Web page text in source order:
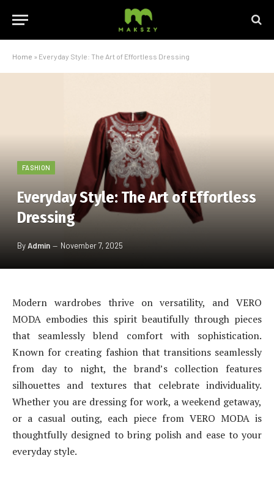
Home » Everyday Style: The Art of Effortless Dressing
FASHION
Everyday Style: The Art of Effortless
Dressing
ByAdmin November 7, 2025
Modern wardrobes thrive on versatility, and VERO
MODA embodies this spirit beautifully through pieces
that seamlessly blend comfort with sophistication.
Known for creating fashion that transitions seamlessly
from day to night, the brand’s collection features
silhouettes and textures that celebrate individuality.
Whether you are dressing for work, a weekend getaway,
or a casual outing, each piece from VERO MODA is
thoughtfully designed to bring polish and ease to your
everyday style.